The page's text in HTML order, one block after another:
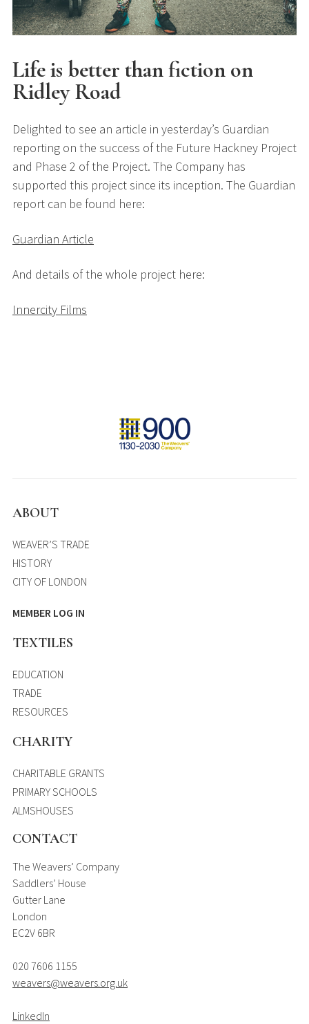
Life is better than fiction on
Ridley Road
Delighted to see an article in yesterday’s Guardian
reporting on the success of the Future Hackney Project
and Phase 2 of the Project. The Company has
supported this project since its inception. The Guardian
report can be found here:
Guardian Article
And details of the whole project here:
Innercity Films
ABOUT
WEAVER’S TRADE
HISTORY
CITY OF LONDON
MEMBER LOG IN
TEXTILES
EDUCATION
TRADE
RESOURCES
CHARITY
CHARITABLE GRANTS
PRIMARY SCHOOLS
ALMSHOUSES
CONTACT
The Weavers’ Company
Saddlers’ House
Gutter Lane
London
EC2V 6BR
020 7606 1155
weavers@weavers.org.uk
LinkedIn